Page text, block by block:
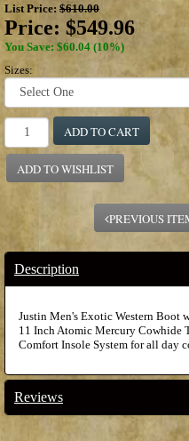
List Price: $610.00
Price: $549.96
You Save: $60.04 (10%)
Sizes:
ADD TO CART
ADD TO WISHLIST
PREVIOUS
Description
Justin Men's Exotic Western Boot
11 Inch Atomic Mercury Cowhide
Comfort Insole System for all day
Reviews